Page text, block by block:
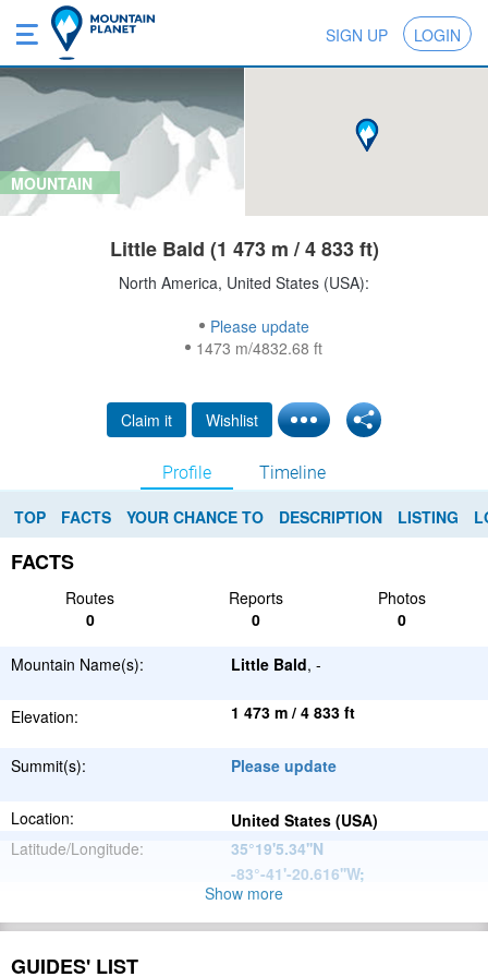
SIGN UP LOGIN
MOUNTAIN
Little Bald (1 473 m / 4 833 ft)
North America, United States (USA):
Please update
1473 m/4832.68 ft
Claim it Wishlist
Profile Timeline
TOP FACTS YOUR CHANCE TO DESCRIPTION LISTING
FACTS
Routes Reports
Photos
0
0 0
Mountain Name(s): Little Bald, -
Elevation: 1 473 m / 4 833 ft
Summit(s): Please update
Location:
United States (USA)
Latitude/Longitude:
35°19'5.34''N
-83°-41'-20.616''W;
Appalachian
Mountains
Range:
Show more
GUIDES' LIST